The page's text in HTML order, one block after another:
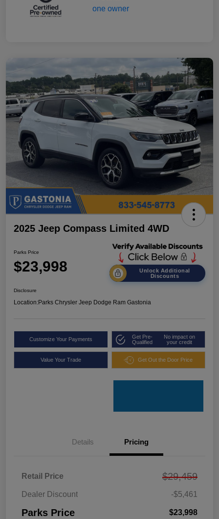
2025 Jeep Compass Limited 4WD
Parks Price
$23,998
Unlock Additional
Discounts
Disclosure
Location:Parks Chrysler Jeep Dodge Ram Gastonia
Customize Your Payments
Get Pre-
Qualified
No impact on
your credit
Value Your Trade Get Out the Door Price
Details Pricing
Retail Price $29,459
Dealer Discount -$5,461
Parks Price $23,998